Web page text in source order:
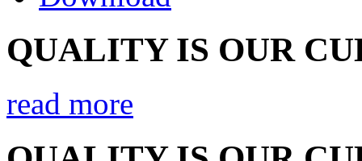
QUALITY IS OUR
read more